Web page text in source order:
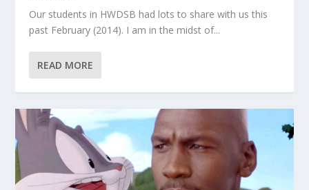
Our students in HWDSB had lots to share with us this
past February (2014). I am in the midst of...
READ MORE